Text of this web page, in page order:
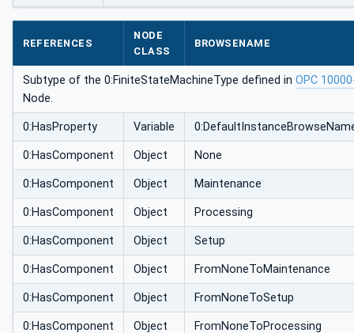
REFERENCES
NODE
CLASS
BROWSENAME
Subtype of the 0:FiniteStateMachineType defined in OPC
Node.
0:HasProperty Variable
0:HasComponent Object None
0:HasComponent Object Maintenance
0:HasComponent Object Processing
0:HasComponent Object Setup
0:HasComponent Object FromNoneToMaintenance
0:HasComponent Object FromNoneToSetup
0:HasComponent Object FromNoneToProcessing